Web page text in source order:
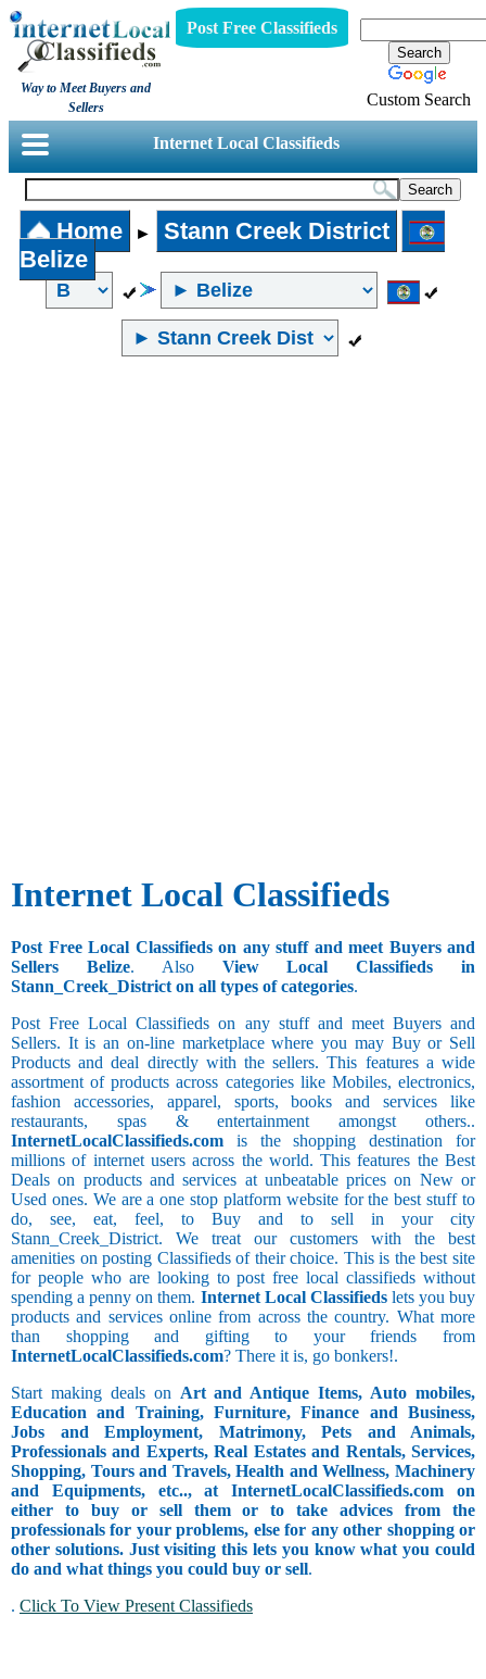
Way to Meet Buyers and
Sellers
Post Free Classifieds
Custom Search
Internet Local Classifieds
Home ►
Stann Creek District
Belize
Internet Local Classifieds
Post Free Local Classifieds on any stuff and meet Buyers and
Sellers Belize. Also View Local Classifieds in
Stann_Creek_District on all types of categories.
Post Free Local Classifieds on any stuff and meet Buyers and
Sellers. It is an on-line marketplace where you may Buy or Sell
Products and deal directly with the sellers. This features a wide
assortment of products across categories like Mobiles, electronics,
fashion accessories, apparel, sports, books and services like
restaurants, spas & entertainment amongst others..
InternetLocalClassifieds.com is the shopping destination for
millions of internet users across the world. This features the Best
Deals on products and services at unbeatable prices on New or
Used ones. We are a one stop platform website for the best stuff to
do, see, eat, feel, to Buy and to sell in your city
Stann_Creek_District. We treat our customers with the best
amenities on posting Classifieds of their choice. This is the best site
for people who are looking to post free local classifieds without
spending a penny on them. Internet Local Classifiedslets you buy
products and services online from across the country. What more
than shopping and gifting to your friends from
InternetLocalClassifieds.com? There it is, go bonkers!.
Start making deals on Art and Antique Items, Auto mobiles,
Education and Training, Furniture, Finance and Business,
Jobs and Employment, Matrimony, Pets and Animals,
Professionals and Experts, Real Estates and Rentals, Services,
Shopping, Tours and Travels, Health and Wellness, Machinery
and Equipments, etc.., at InternetLocalClassifieds.com on
either to buy or sell them or to take advices from the
professionals for your problems, else for any other shopping or
other solutions. Just visiting this lets you know what you could
do and what things you could buy or sell.
. Click To View Present Classifieds